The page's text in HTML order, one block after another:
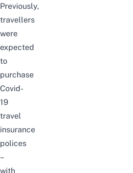
Previously,
travellers
were
expected
to
purchase
Covid-
19
travel
insurance
polices
–
with